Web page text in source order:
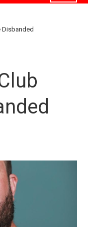
Disbanded